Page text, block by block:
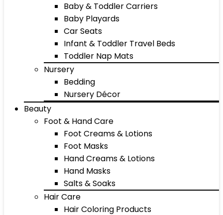
Baby & Toddler Carriers
Baby Playards
Car Seats
Infant & Toddler Travel Beds
Toddler Nap Mats
Nursery
Bedding
Nursery Décor
Beauty
Foot & Hand Care
Foot Creams & Lotions
Foot Masks
Hand Creams & Lotions
Hand Masks
Salts & Soaks
Hair Care
Hair Coloring Products